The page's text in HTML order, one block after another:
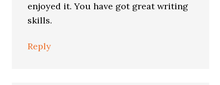
enjoyed it. You have got great writing
skills.
Reply